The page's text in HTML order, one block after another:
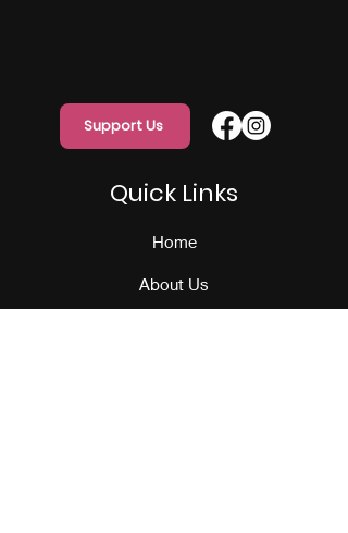
Support Us
Quick Links
Home
About Us